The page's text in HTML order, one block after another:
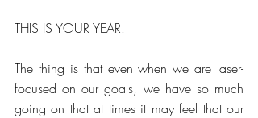
THIS IS YOUR YEAR.
The thing is that even when we are laser-
focused on our goals, we have so much
going on that at times it may feel that our